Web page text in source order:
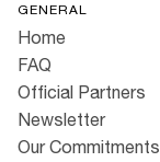
GENERAL
Home
FAQ
Official Partners
Newsletter
Our Commitments